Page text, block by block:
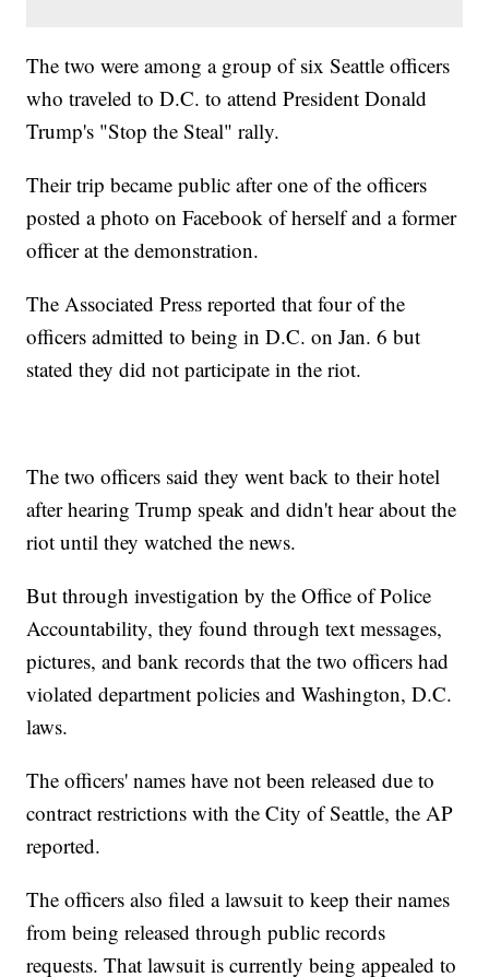
The two were among a group of six Seattle officers
who traveled to D.C. to attend President Donald
Trump's "Stop the Steal" rally.
Their trip became public after one of the officers
posted a photo on Facebook of herself and a former
officer at the demonstration.
The Associated Press reported that four of the
officers admitted to being in D.C. on Jan. 6 but
stated they did not participate in the riot.
The two officers said they went back to their hotel
after hearing Trump speak and didn't hear about the
riot until they watched the news.
But through investigation by the Office of Police
Accountability, they found through text messages,
pictures, and bank records that the two officers had
violated department policies and Washington, D.C.
laws.
The officers' names have not been released due to
contract restrictions with the City of Seattle, the AP
reported.
The officers also filed a lawsuit to keep their names
from being released through public records
requests. That lawsuit is currently being appealed to